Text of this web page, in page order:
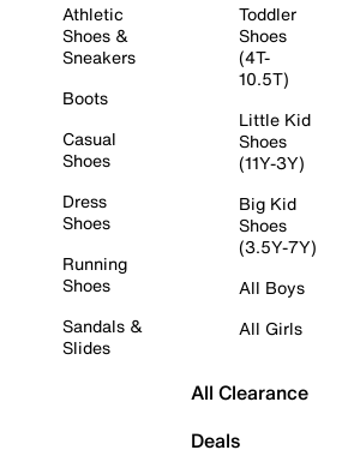
Athletic
Shoes &
Sneakers
Boots
Casual
Shoes
Dress
Shoes
Running
Shoes
Sandals &
Slides
Toddler
Shoes
(4T-
10.5T)
Little Kid
Shoes
(11Y-3Y)
Big Kid
Shoes
(3.5Y-7Y)
All Boys
All Girls
All Clearance
Deals